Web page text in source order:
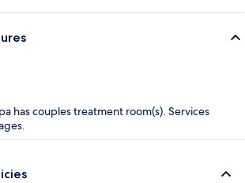
has couples treatment room(s). Services